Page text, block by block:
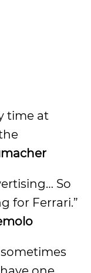
time at
So
for Ferrari.”